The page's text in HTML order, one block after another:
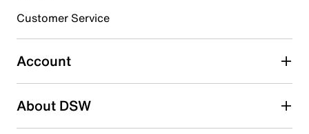
3 starsstars
0 reviews with 3 stars.
2 starsstars
Customer Service
Account
About DSW